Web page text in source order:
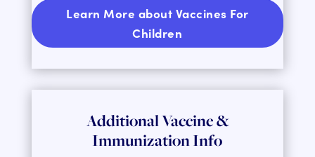
Learn More about Vaccines For
Children
Additional Vaccine &
Immunization Info